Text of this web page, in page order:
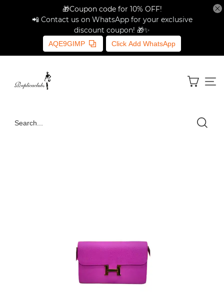
🎁Coupon code for 10% OFF!
📲 Contact us on WhatsApp for your exclusive
discount coupon! 🎁✨
AQE9GIMP Click Add WhatsApp